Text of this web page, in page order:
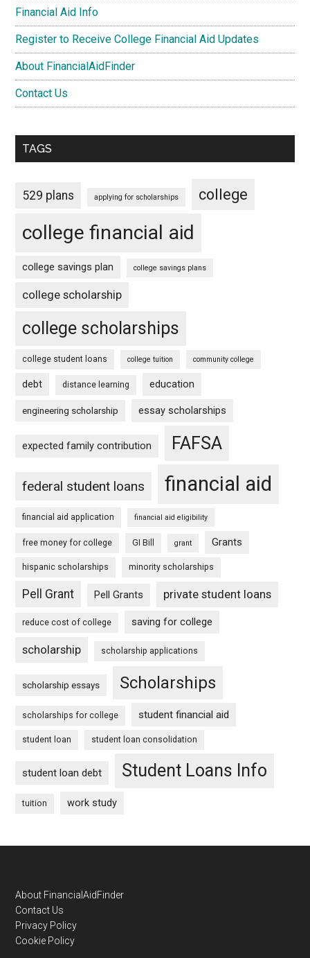
Financial Aid Info
Register to Receive College Financial Aid Updates
About FinancialAidFinder
Contact Us
TAGS
529 plans applying for scholarships college
college financial aid
college savings plan college savings plans
college scholarship
college scholarships
college student loans college tuition community college
debt distance learning education
engineering scholarship essay scholarships
expected family contribution FAFSA
federal student loans financial aid
financial aid application financial aid eligibility
free money for college GI Bill grant Grants
hispanic scholarships minority scholarships
Pell Grant Pell Grants private student loans
reduce cost of college saving for college
scholarship scholarship applications
scholarship essays Scholarships
scholarships for college student financial aid
student loan student loan consolidation
student loan debt Student Loans Info
tuition work study
Footer
About FinancialAidFinder
Contact Us
Privacy Policy
Cookie Policy